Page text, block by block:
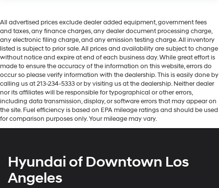
All advertised prices exclude dealer added equipment, government fees
and taxes, any finance charges, any dealer document processing charge,
any electronic filing charge, and any emission testing charge. All inventory
listed is subject to prior sale. All prices and availability are subject to change
without notice and expire at end of each business day. While great effort is
made to ensure the accuracy of the information on this website, errors do
occur so please verify information with the dealership. This is easily done by
calling us at 213-234-5333 or by visiting us at the dealership. Neither dealer
nor its affiliates will be responsible for typographical or other errors,
including data transmission, display, or software errors that may appear on
the site. Fuel efficiency is based on EPA mileage ratings and should be used
for comparison purposes only. Your mileage may vary.
Hyundai of Downtown Los
Angeles